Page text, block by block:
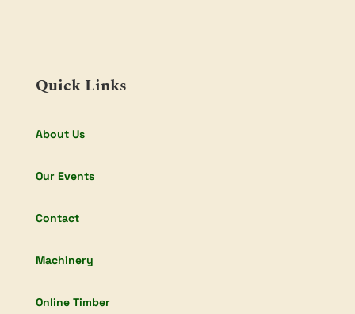
Quick Links
About Us
Our Events
Contact
Machinery
Online Timber